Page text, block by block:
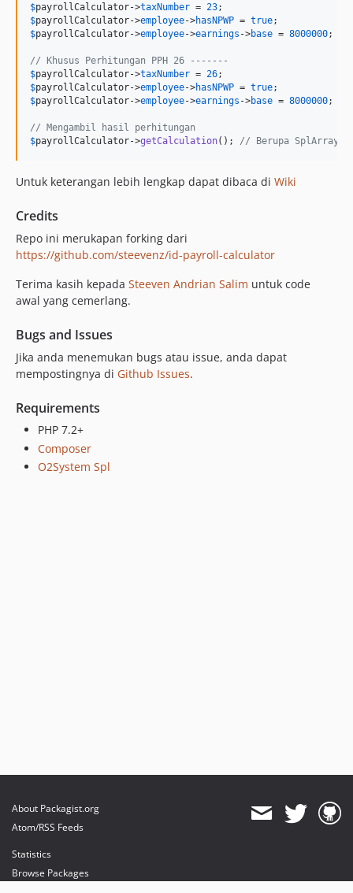
$payrollCalculator->taxNumber = 23
$payrollCalculator->employee->hasNPWP = true
$payrollCalculator->employee->earnings ->base = 8000000;
// Khusus Perhitungan PPH 26 -------
$payrollCalculator->taxNumber = 26
$payrollCalculator->employee->hasNPWP = true
$payrollCalculator->employee->earnings ->base = 8000000;
// Mengambil hasil perhitungan
$payrollCalculator->getCalculation(); // Berupa
Untuk keterangan lebih lengkap dapat dibaca di Wiki
Credits
Repo ini merukapan forking dari
https://github.com/steevenz/id-payroll-calculator
Terima kasih kepada Steeven Andrian Salim untuk code
awal yang cemerlang.
Bugs and Issues
Jika anda menemukan bugs atau issue, anda dapat
mempostingnya di Github Issues.
Requirements
PHP 7.2+
Composer
O2System Spl
About Packagist.org
Atom/RSS Feeds
Statistics
Browse Packages